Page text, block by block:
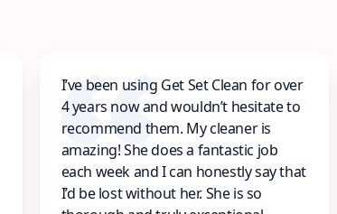
I’ve been using Get Set Clean for over
4 years now and wouldn’t hesitate to
recommend them. My cleaner is
amazing! She does a fantastic job
each week and I can honestly say that
I’d be lost without her. She is so